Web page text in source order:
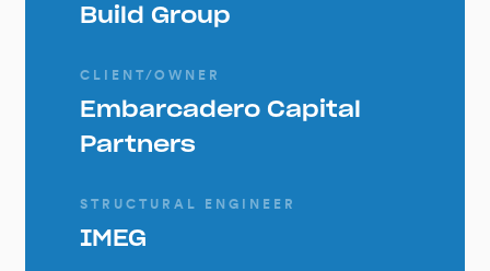
Build Group
CLIENT/OWNER
Embarcadero Capital
Partners
STRUCTURAL ENGINEER
IMEG